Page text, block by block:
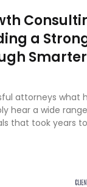
a
attorneys what
hear a wide
that took years